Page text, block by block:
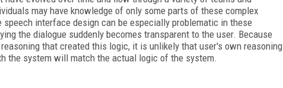
may have knowledge of only some parts of these complex
interface design can be especially problematic in these
the dialogue suddenly becomes transparent to the user. Because
that created this logic, it is unlikely that user's own reasoning
the system will match the actual logic of the system.